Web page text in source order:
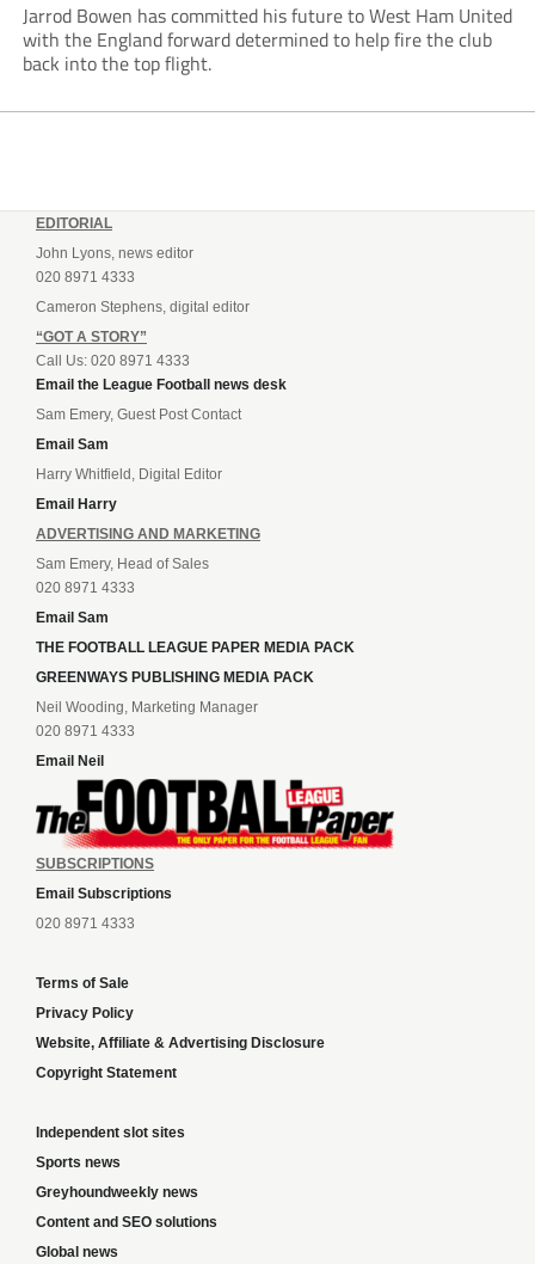
Jarrod Bowen has committed his future to West Ham United
with the England forward determined to help fire the club
back into the top flight.
EDITORIAL
John Lyons, news editor
020 8971 4333
Cameron Stephens, digital editor
“GOT A STORY”
Call Us: 020 8971 4333
Email the League Football news desk
Sam Emery, Guest Post Contact
Email Sam
Harry Whitfield, Digital Editor
Email Harry
ADVERTISING AND MARKETING
Sam Emery, Head of Sales
020 8971 4333
Email Sam
THE FOOTBALL LEAGUE PAPER MEDIA PACK
GREENWAYS PUBLISHING MEDIA PACK
Neil Wooding, Marketing Manager
020 8971 4333
Email Neil
SUBSCRIPTIONS
Email Subscriptions
020 8971 4333
Terms of Sale
Privacy Policy
Website, Affiliate & Advertising Disclosure
Copyright Statement
Independent slot sites
Sports news
Greyhoundweekly news
Content and SEO solutions
Global news